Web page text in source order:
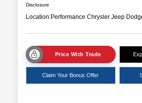
Disclosure
Location:Performance Chrysler Jeep
Price With Trade
Claim Your Bonus Offer